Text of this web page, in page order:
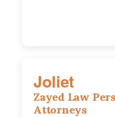
Joliet
Zayed Law
Attorneys